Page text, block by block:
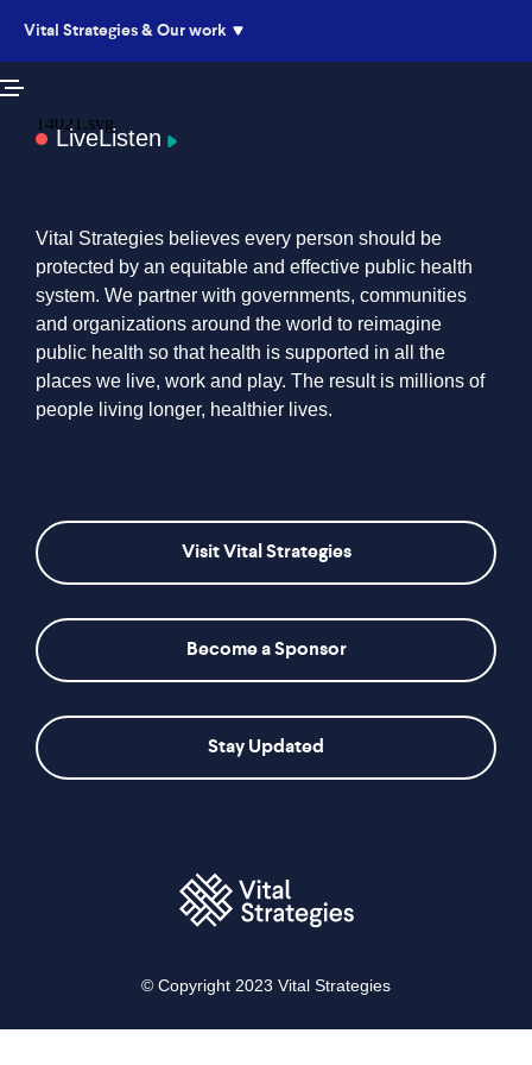
Vital Strategies & Our work
LiveListen
Vital Strategies believes every person should be
protected by an equitable and effective public health
system. We partner with governments, communities
and organizations around the world to reimagine
public health so that health is supported in all the
places we live, work and play. The result is millions of
people living longer, healthier lives.
Visit Vital Strategies
Become a Sponsor
Stay Updated
© Copyright 2023 Vital Strategies